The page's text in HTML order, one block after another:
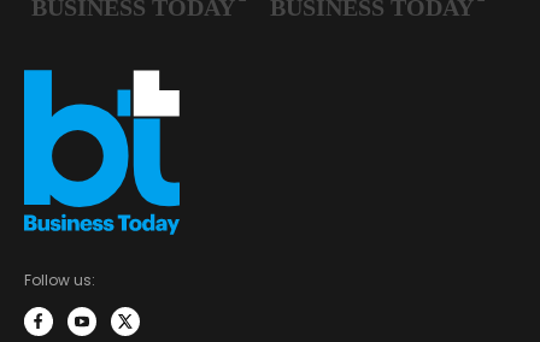
Follow us: